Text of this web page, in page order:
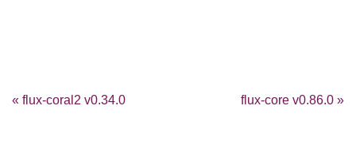
« flux-coral2 v0.34.0 flux-core v0.86.0 »